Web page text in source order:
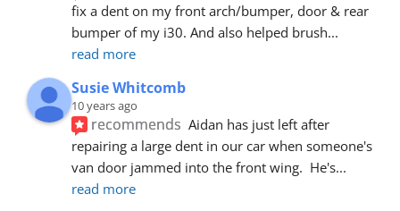
fix a dent on my front arch/bumper, door & rear
bumper of my i30. And also helped brush
read more
Susie Whitcomb
10 years ago
recommends Aidan has just left after
repairing a large dent in our car when someone's
van door jammed into the front wing.  He's
read more